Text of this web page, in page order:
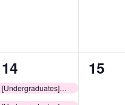
2
events,
14
[Undergraduates] Pre-arrival Information Session for Non-local New Students
0
15